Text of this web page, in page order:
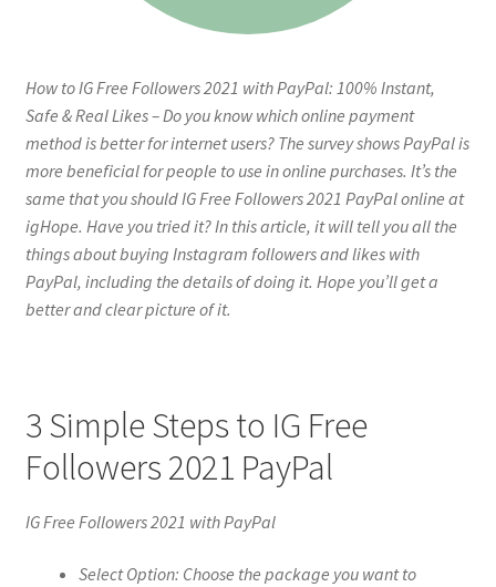
How to IG Free Followers 2021 with PayPal: 100% Instant,
Safe & Real Likes – Do you know which online payment
method is better for internet users? The survey shows PayPal is
more beneficial for people to use in online purchases. It’s the
same that you should IG Free Followers 2021 PayPal online at
igHope. Have you tried it? In this article, it will tell you all the
things about buying Instagram followers and likes with
PayPal, including the details of doing it. Hope you’ll get a
better and clear picture of it.
3 Simple Steps to IG Free
Followers 2021 PayPal
IG Free Followers 2021 with PayPal
Select Option: Choose the package you want to